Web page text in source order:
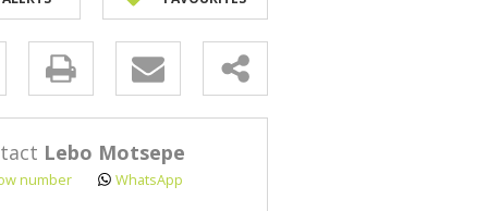
Lebo Motsepe
number WhatsApp